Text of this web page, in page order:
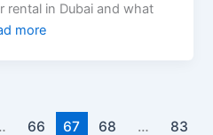
rental in Dubai and what
more
66 67 68 … 83